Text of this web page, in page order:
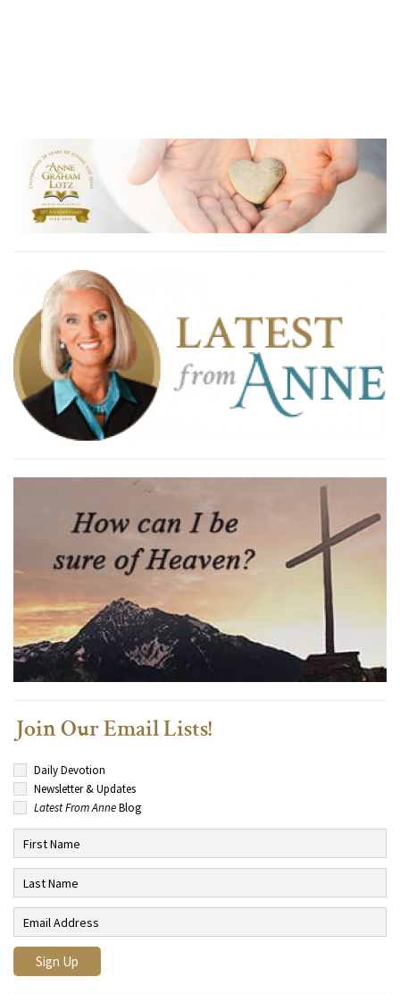
Join Our Email Lists!
Daily Devotion
Newsletter & Updates
Latest From AnneBlog